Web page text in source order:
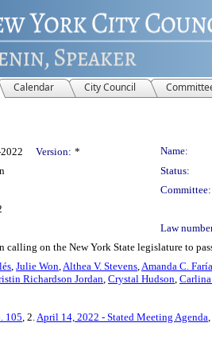
Calendar City Council
Version: * Name:
Status:
Committee:
Law
calling on the New York State legislature to
, Julie Won,Althea V. Stevens,Amanda C.
Richardson Jordan, Crystal Hudson,
105, 2.April 14, 2022 - Stated Meeting Agenda